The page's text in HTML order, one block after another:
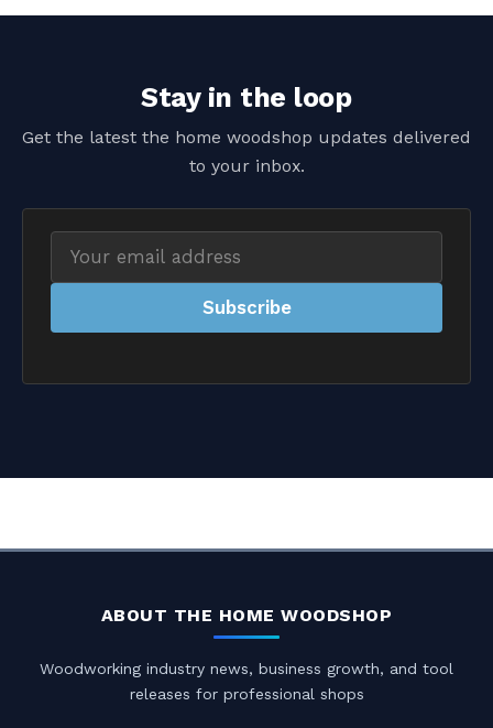
Stay in the loop
Get the latest the home woodshop updates delivered
to your inbox.
Email
address
Subscribe
ABOUT THE HOME WOODSHOP
Woodworking industry news, business growth, and tool
releases for professional shops